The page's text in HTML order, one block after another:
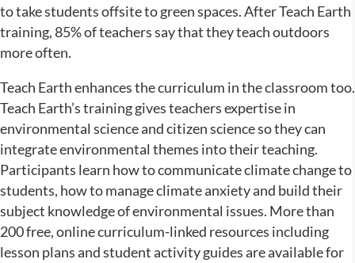
to take students offsite to green spaces. After Teach Earth
training, 85% of teachers say that they teach outdoors
more often.
Teach Earth enhances the curriculum in the classroom too.
Teach Earth’s training gives teachers expertise in
environmental science and citizen science so they can
integrate environmental themes into their teaching.
Participants learn how to communicate climate change to
students, how to manage climate anxiety and build their
subject knowledge of environmental issues. More than
200 free, online curriculum-linked resources including
lesson plans and student activity guides are available for